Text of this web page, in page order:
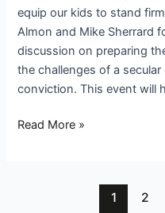
equip our kids to stand
Almon and Mike Sherrard
discussion on preparing
the challenges of a
conviction. This event will
Read More »
1 2